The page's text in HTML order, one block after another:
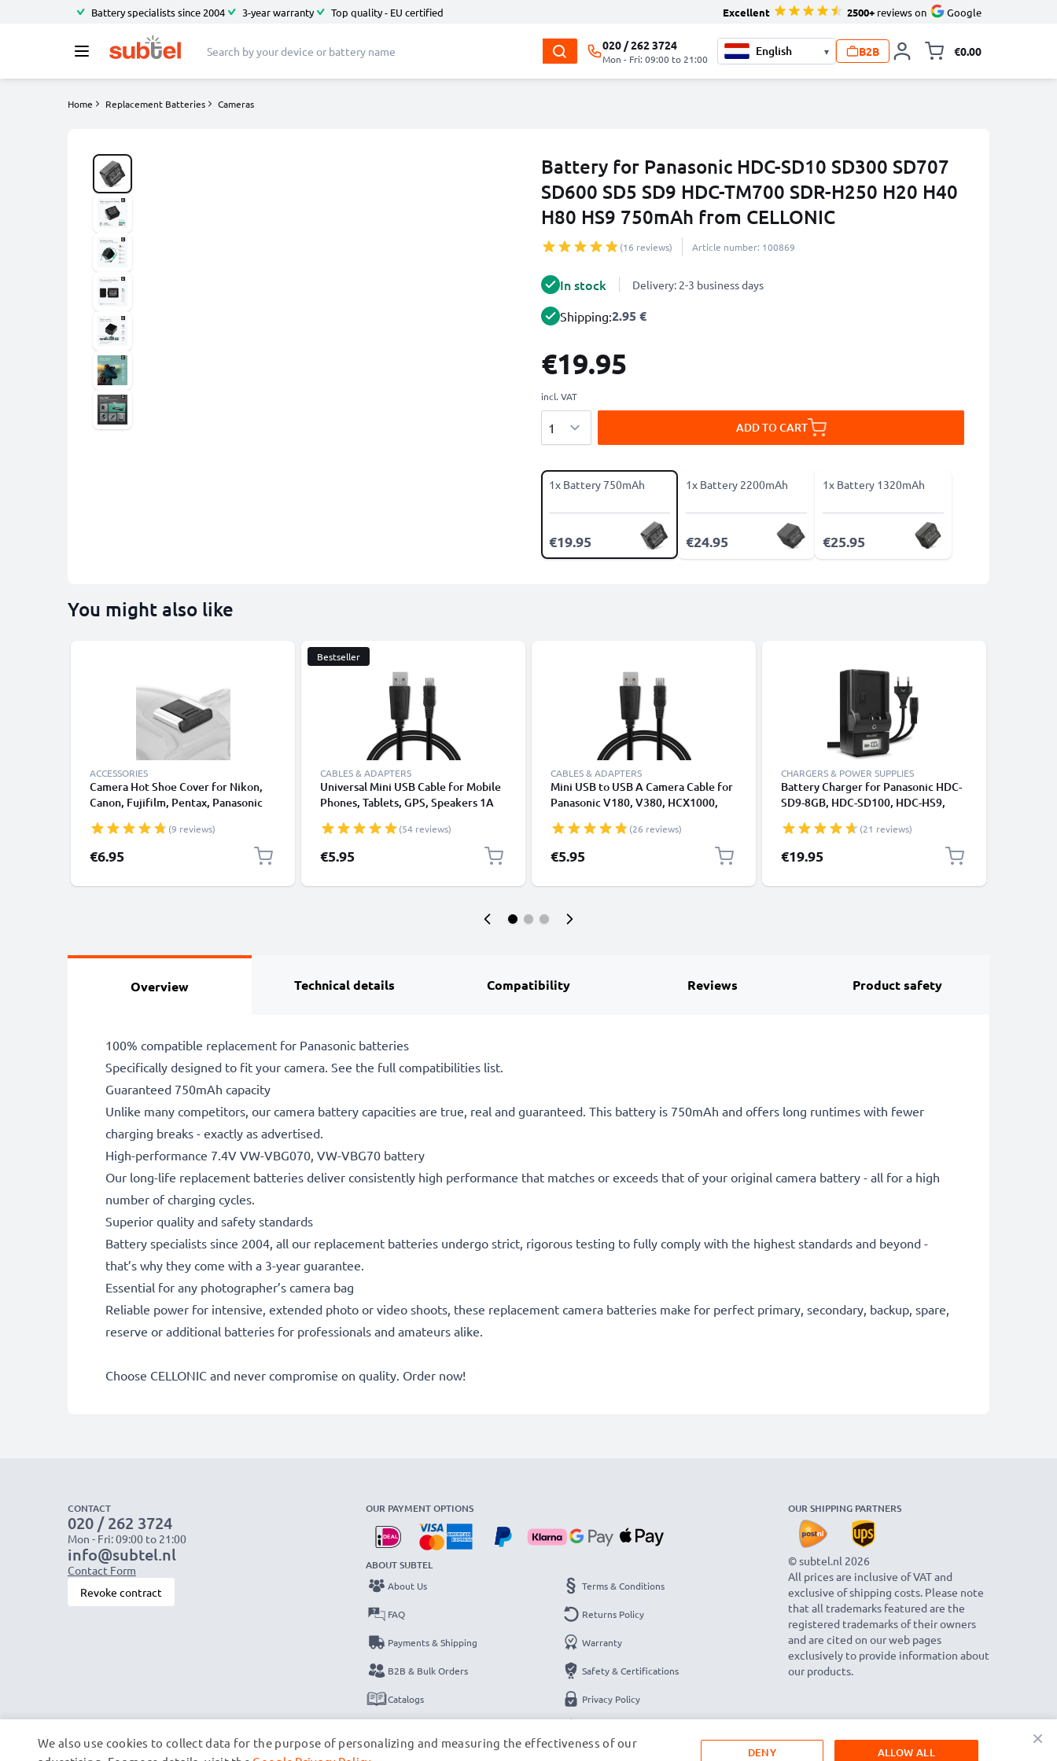
Battery specialists since 2004 3-year warranty Top quality - EU certified Excellent 2500+ reviews on Google
020 / 262 3724
Mon - Fri: 09:00 to 21:00
▾ B2B €0.00
Home Replacement Batteries Cameras
Battery for Panasonic HDC-SD10 SD300 SD707
SD600 SD5 SD9 HDC-TM700 SDR-H250 H20 H40
H80 HS9 750mAh from CELLONIC
(16 reviews) Article number: 100869
In stock Delivery: 2-3 business days
Shipping:2.95 €
€19.95
incl. VAT
ADD TO CART
1x Battery 750mAh
€19.95
1x Battery 2200mAh
€24.95
1x Battery 1320mAh
€25.95
You might also like
ACCESSORIES
Camera Hot Shoe Cover for Nikon,
Canon, Fujifilm, Pentax, Panasonic
(9 reviews)
€6.95
Bestseller
CABLES & ADAPTERS
Universal Mini USB Cable for Mobile
Phones, Tablets, GPS, Speakers 1A
/ Charger Lead - Black
(54 reviews)
€5.95
CABLES & ADAPTERS
Mini USB to USB A Camera Cable for
Panasonic V180, V380, HCX1000,
1A Fast Charging Data Cable
K1HY04YY0032, Black, PVC, 1m
from CELLONIC
(26 reviews)
€5.95
CHARGERS & POWER SUPPLIES
Battery Charger for Panasonic HDC-
SD9-8GB, HDC-SD100, HDC-HS9,
CELLONIC
(21 reviews)
€19.95
Overview Technical details Compatibility Reviews Product safety
100% compatible replacement for Panasonic batteries
Specifically designed to fit your camera. See the full compatibilities list.
Guaranteed 750mAh capacity
Unlike many competitors, our camera battery capacities are true, real and guaranteed. This battery is 750mAh and offers long runtimes with fewer
charging breaks - exactly as advertised.
High-performance 7.4V VW-VBG070, VW-VBG70 battery
Our long-life replacement batteries deliver consistently high performance that matches or exceeds that of your original camera battery - all for a high
number of charging cycles.
Superior quality and safety standards
Battery specialists since 2004, all our replacement batteries undergo strict, rigorous testing to fully comply with the highest standards and beyond -
that’s why they come with a 3-year guarantee.
Essential for any photographer’s camera bag
Reliable power for intensive, extended photo or video shoots, these replacement camera batteries make for perfect primary, secondary, backup, spare,
reserve or additional batteries for professionals and amateurs alike.
Choose CELLONIC and never compromise on quality. Order now!
CONTACT
020 / 262 3724
Mon - Fri: 09:00 to 21:00
info@subtel.nl
Contact Form
Revoke contract
OUR PAYMENT OPTIONS
ABOUT SUBTEL
About Us
FAQ
Payments & Shipping
B2B & Bulk Orders
Catalogs
Terms & Conditions
Returns Policy
Warranty
Safety & Certifications
Privacy Policy
OUR SHIPPING PARTNERS
© subtel.nl 2026
All prices are inclusive of VAT and
exclusive of shipping costs. Please note
that all trademarks featured are the
registered trademarks of their owners
and are cited on our web pages
exclusively to provide information about
our products.
×
We also use cookies to collect data for the purpose of personalizing and measuring the effectiveness of our
ALLOW ALL
DENY